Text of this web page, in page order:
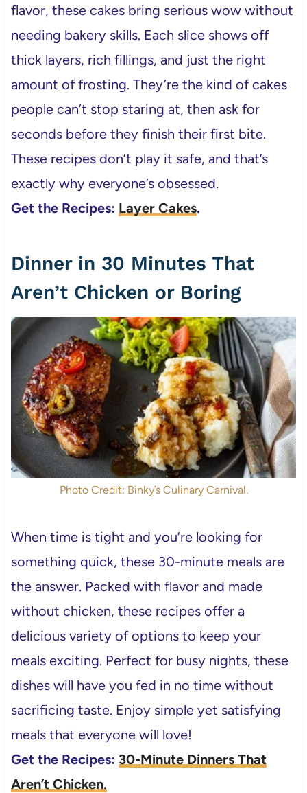
flavor, these cakes bring serious wow without
needing bakery skills. Each slice shows off
thick layers, rich fillings, and just the right
amount of frosting. They’re the kind of cakes
people can’t stop staring at, then ask for
seconds before they finish their first bite.
These recipes don’t play it safe, and that’s
exactly why everyone’s obsessed.
Get the Recipes: Layer Cakes.
Dinner in 30 Minutes That
Aren’t Chicken or Boring
Photo Credit: Binky’s Culinary Carnival.
When time is tight and you’re looking for
something quick, these 30-minute meals are
the answer. Packed with flavor and made
without chicken, these recipes offer a
delicious variety of options to keep your
meals exciting. Perfect for busy nights, these
dishes will have you fed in no time without
sacrificing taste. Enjoy simple yet satisfying
meals that everyone will love!
Get the Recipes: 30-Minute Dinners That
Aren’t Chicken.